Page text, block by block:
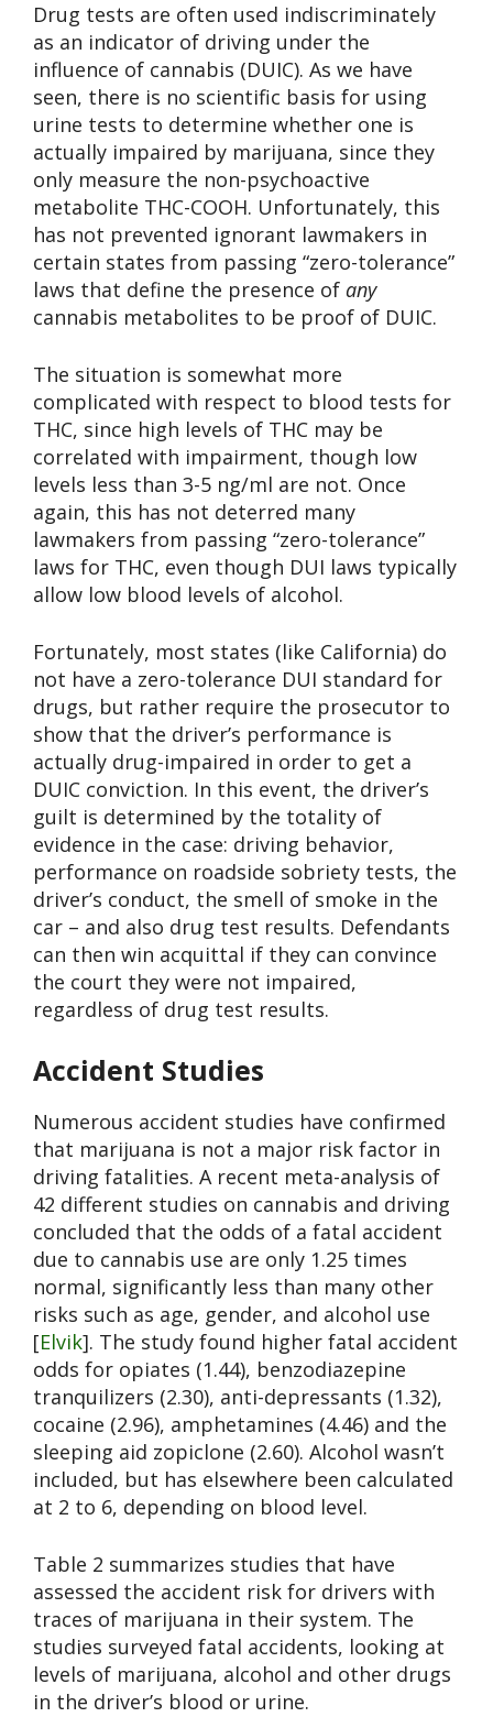
Drug tests are often used indiscriminately
as an indicator of driving under the
influence of cannabis (DUIC). As we have
seen, there is no scientific basis for using
urine tests to determine whether one is
actually impaired by marijuana, since they
only measure the non-psychoactive
metabolite THC-COOH. Unfortunately, this
has not prevented ignorant lawmakers in
certain states from passing “zero-tolerance”
laws that define the presence of any
cannabis metabolites to be proof of DUIC.
The situation is somewhat more
complicated with respect to blood tests for
THC, since high levels of THC may be
correlated with impairment, though low
levels less than 3-5 ng/ml are not. Once
again, this has not deterred many
lawmakers from passing “zero-tolerance”
laws for THC, even though DUI laws typically
allow low blood levels of alcohol.
Fortunately, most states (like California) do
not have a zero-tolerance DUI standard for
drugs, but rather require the prosecutor to
show that the driver’s performance is
actually drug-impaired in order to get a
DUIC conviction. In this event, the driver’s
guilt is determined by the totality of
evidence in the case: driving behavior,
performance on roadside sobriety tests, the
driver’s conduct, the smell of smoke in the
car – and also drug test results. Defendants
can then win acquittal if they can convince
the court they were not impaired,
regardless of drug test results.
Accident Studies
Numerous accident studies have confirmed
that marijuana is not a major risk factor in
driving fatalities. A recent meta-analysis of
42 different studies on cannabis and driving
concluded that the odds of a fatal accident
due to cannabis use are only 1.25 times
normal, significantly less than many other
risks such as age, gender, and alcohol use
[Elvik]. The study found higher fatal accident
odds for opiates (1.44), benzodiazepine
tranquilizers (2.30), anti-depressants (1.32),
cocaine (2.96), amphetamines (4.46) and the
sleeping aid zopiclone (2.60). Alcohol wasn’t
included, but has elsewhere been calculated
at 2 to 6, depending on blood level.
Table 2 summarizes studies that have
assessed the accident risk for drivers with
traces of marijuana in their system. The
studies surveyed fatal accidents, looking at
levels of marijuana, alcohol and other drugs
in the driver’s blood or urine.